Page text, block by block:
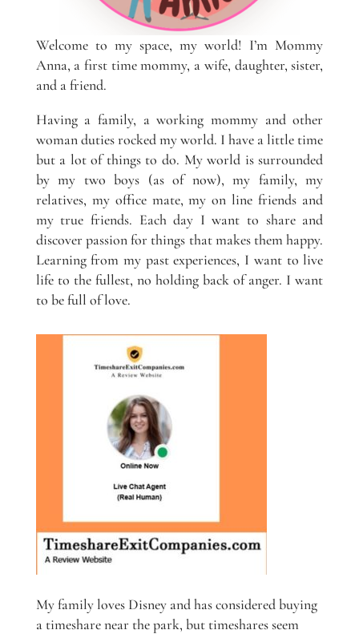
Welcome to my space, my world! I’m Mommy
Anna, a first time mommy, a wife, daughter, sister,
and a friend.
Having a family, a working mommy and other
woman duties rocked my world. I have a little time
but a lot of things to do. My world is surrounded
by my two boys (as of now), my family, my
relatives, my office mate, my on line friends and
my true friends. Each day I want to share and
discover passion for things that makes them happy.
Learning from my past experiences, I want to live
life to the fullest, no holding back of anger. I want
to be full of love.
My family loves Disney and has considered buying
a timeshare near the park, but timeshares seem